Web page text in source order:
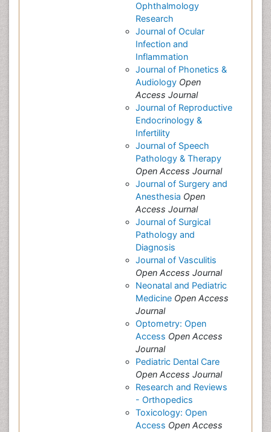
Ophthalmology
Research
Journal of Ocular
Infection and
Inflammation
Journal of Phonetics &
Audiology Open
Access Journal
Journal of Reproductive
Endocrinology &
Infertility
Journal of Speech
Pathology & Therapy
Open Access Journal
Journal of Surgery and
Anesthesia Open
Access Journal
Journal of Surgical
Pathology and
Diagnosis
Journal of Vasculitis
Open Access Journal
Neonatal and Pediatric
Medicine Open Access
Journal
Optometry: Open
Access Open Access
Journal
Pediatric Dental Care
Open Access Journal
Research and Reviews
- Orthopedics
Toxicology: Open
Access Open Access